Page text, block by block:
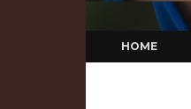
to
content
HOME